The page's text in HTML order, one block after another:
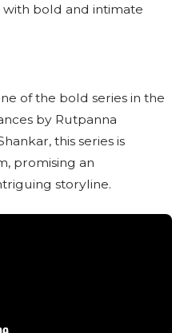
bold and intimate
of the bold series in the
by Rutpanna
this series is
promising an
storyline.